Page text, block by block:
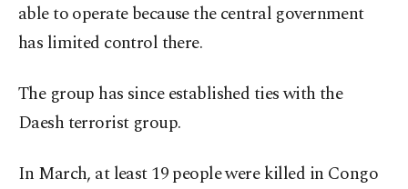
able to operate because the central government
has limited control there.
The group has since established ties with the
Daesh terrorist group.
In March, at least 19 people were killed in Congo